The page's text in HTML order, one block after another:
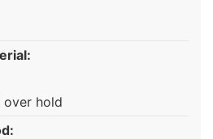
over hold